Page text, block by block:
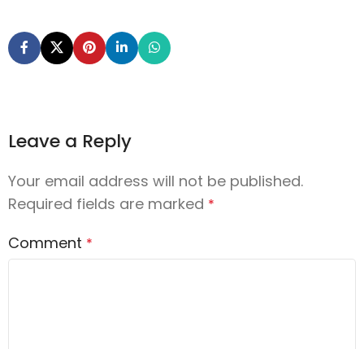
Leave a Reply
Your email address will not be published.
Required fields are marked *
Comment *